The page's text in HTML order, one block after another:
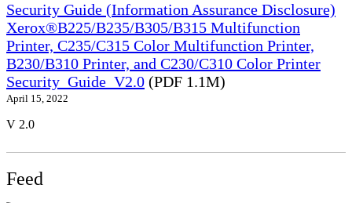
Security Guide (Information Assurance Disclosure)
Xerox®B225/B235/B305/B315 Multifunction
Printer, C235/C315 Color Multifunction Printer,
B230/B310 Printer, and C230/C310 Color Printer
Security_Guide_V2.0 (PDF 1.1M)
April 15, 2022
V 2.0
Feed